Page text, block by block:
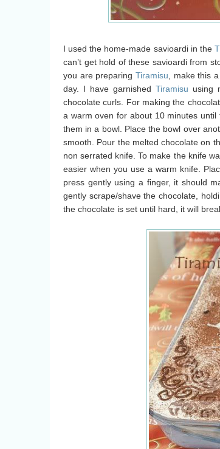
I used the home-made savioardi in the
can’t get hold of these savioardi from
you are preparingTiramisu , make this
day. I have garnished Tiramisu using
chocolate curls. For making the
a warm oven for about 10 minutes
them in a bowl. Place the bowl over
smooth. Pour the melted chocolate on
non serrated knife. To make the knife
easier when you use a warm knife.
press gently using a finger, it should
gently scrape/shave the chocolate,
the chocolate is set until hard, it will